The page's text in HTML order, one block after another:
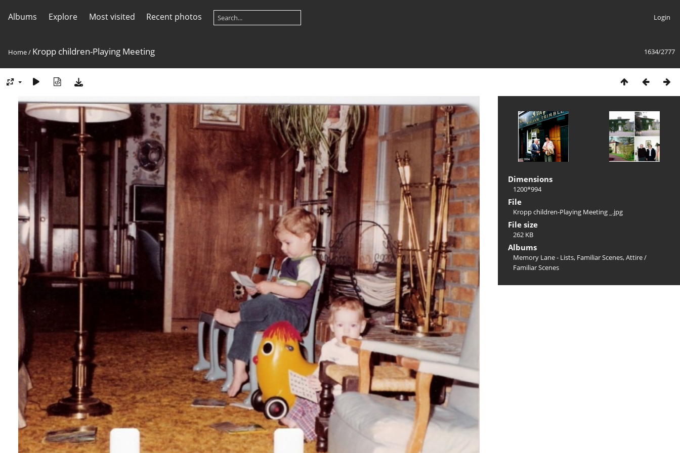
Albums Explore Most visited Recent photos Login
1634/2777
Home/ Kropp children-Playing Meeting
Dimensions
1200*994
File
Kropp children-Playing Meeting _.jpg
File size
262 KB
Albums
Memory Lane - Lists, Familiar Scenes, Attire/
Familiar Scenes